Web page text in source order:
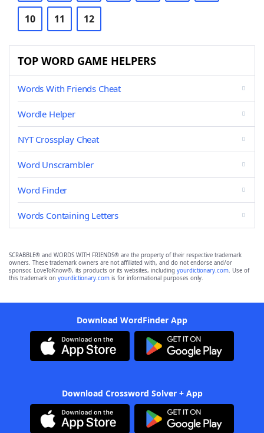
10 11 12
TOP WORD GAME HELPERS
Words With Friends Cheat
Wordle Helper
NYT Crossplay Cheat
Word Unscrambler
Word Finder
Words Containing Letters
SCRABBLE® and WORDS WITH FRIENDS® are the property of their respective trademark
owners. These trademark owners are not affiliated with, and do not endorse and/or
sponsor, LoveToKnow®, its products or its websites, including yourdictionary.com. Use of
this trademark on yourdictionary.com is for informational purposes only.
Download WordFinder App
Download Crossword Solver + App